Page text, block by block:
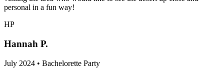
personal in a fun way!
HP
Hannah P.
July 2024 • Bachelorette Party